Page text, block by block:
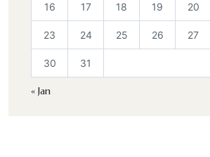
16 17 18 19 20
23 24 25 26 27
30 31
« Jan